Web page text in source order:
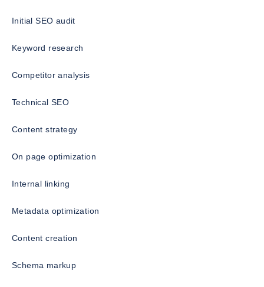
Initial SEO audit
Keyword research
Competitor analysis
Technical SEO
Content strategy
On page optimization
Internal linking
Metadata optimization
Content creation
Schema markup